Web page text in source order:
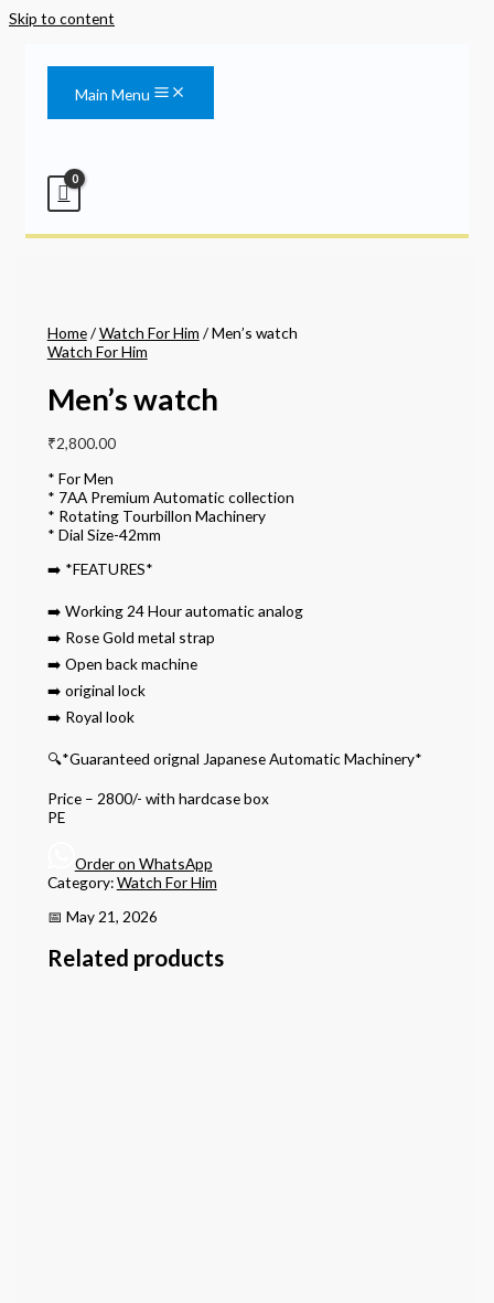
Skip to content
Main Menu
Home/Watch For Him / Men’s watch
Watch For Him
Men’s watch
₹2,800.00
* For Men
* 7AA Premium Automatic collection
* Rotating Tourbillon Machinery
* Dial Size-42mm
➡️ *FEATURES*
➡️ Working 24 Hour automatic analog
➡️ Rose Gold metal strap
➡️ Open back machine
➡️ original lock
➡️ Royal look
🔍*Guaranteed orignal Japanese Automatic Machinery*
Price – 2800/- with hardcase box
PE
Order on WhatsApp
Category:Watch For Him
📅 May 21, 2026
Related products